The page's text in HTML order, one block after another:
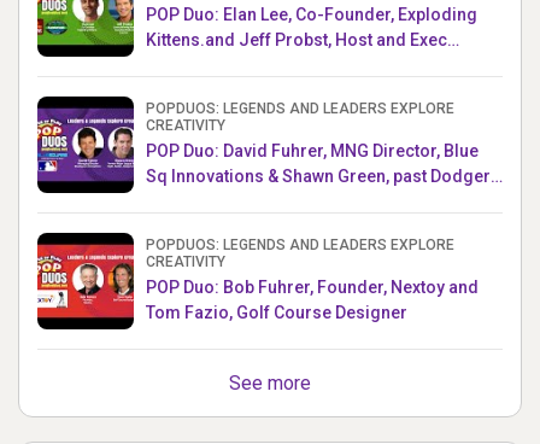
POP Duo: Elan Lee, Co-Founder, Exploding
Kittens.and Jeff Probst, Host and Exec
POPDUOS: LEGENDS AND LEADERS EXPLORE
CREATIVITY
POP Duo: David Fuhrer, MNG Director, Blue
Sq Innovations & Shawn Green, past Dodgers
POPDUOS: LEGENDS AND LEADERS EXPLORE
CREATIVITY
POP Duo: Bob Fuhrer, Founder, Nextoy and
Tom Fazio, Golf Course Designer
See more